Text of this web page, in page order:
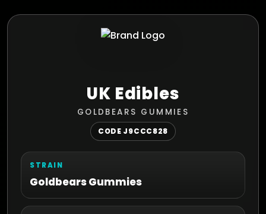
UK Edibles
GOLDBEARS GUMMIES
CODE J9CCC828
STRAIN
Goldbears Gummies